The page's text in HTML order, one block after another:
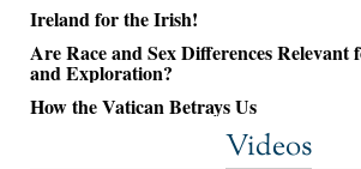
Ireland for the Irish!
Are Race and Sex Differences Relevant
and Exploration?
How the Vatican Betrays Us
Videos